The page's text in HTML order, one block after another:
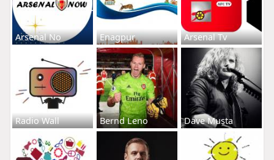
Arsenal No Enagpur Arsenal Tv
Radio Wall Bernd Leno Dave Musta